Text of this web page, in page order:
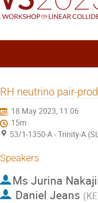
RH neutrino pair-
18 May 2023, 11:06
15m
53/1-1350-A - Trinity-A
Speakers
Ms Jurina
Daniel Jeans (